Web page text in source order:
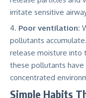
irritate sensitive
Poor ventilation:
pollutants
release moisture into
these pollutants have
concentrated
Simple Habits